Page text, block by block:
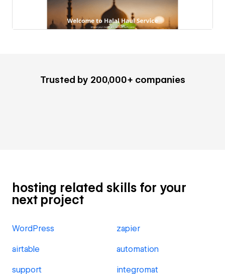
Trusted by 200,000+ companies
hosting related skills for your
next project
WordPress zapier
airtable automation
support integromat